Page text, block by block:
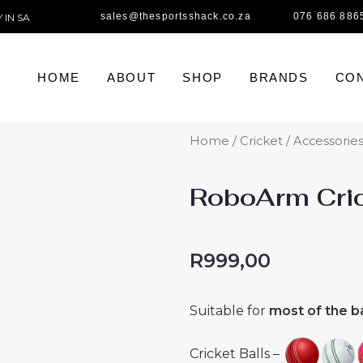
IN SA sales@thesportsshack.co.za 076 686
HOME ABOUT SHOP BRANDS
Home / Cricket /Accessories
RoboArm
R999,00
Suitable for most of the
Cricket Balls –